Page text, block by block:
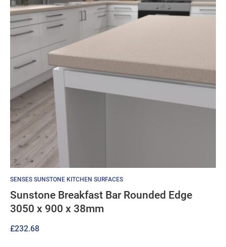
SENSES SUNSTONE KITCHEN SURFACES
Sunstone Breakfast Bar Rounded Edge
3050 x 900 x 38mm
£232.68